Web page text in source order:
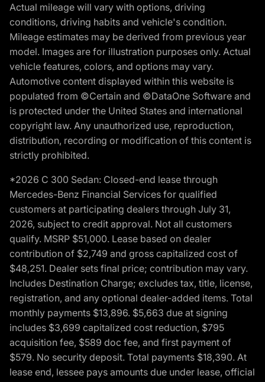
Actual mileage will vary with options, driving
conditions, driving habits and vehicle's condition.
Mileage estimates may be derived from previous year
model. Images are for illustration purposes only. Actual
vehicle features, colors, and options may vary.
Automotive content displayed within this website is
populated from ©Certain and ©DataOne Software and
is protected under the United States and international
copyright law. Any unauthorized use, reproduction,
distribution, recording or modification of this content is
strictly prohibited.
*2026 C 300 Sedan: Closed-end lease through
Mercedes-Benz Financial Services for qualified
customers at participating dealers through July 31,
2026, subject to credit approval. Not all customers
qualify. MSRP $51,000. Lease based on dealer
contribution of $2,749 and gross capitalized cost of
$48,251. Dealer sets final price; contribution may vary.
Includes Destination Charge; excludes tax, title, license,
registration, and any optional dealer-added items. Total
monthly payments $13,896. $5,663 due at signing
includes $3,699 capitalized cost reduction, $795
acquisition fee, $589 doc fee, and first payment of
$579. No security deposit. Total payments $18,390. At
lease end, lessee pays amounts due under lease, official